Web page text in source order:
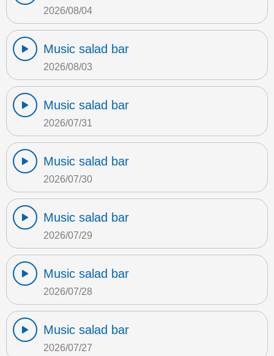
2026/08/04
Music salad bar
2026/08/03
Music salad bar
2026/07/31
Music salad bar
2026/07/30
Music salad bar
2026/07/29
Music salad bar
2026/07/28
Music salad bar
2026/07/27